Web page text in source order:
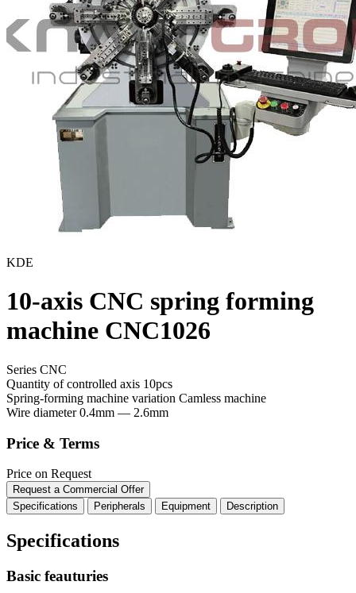
KDE
10-axis CNC spring forming
machine CNC1026
Series CNC
Quantity of controlled axis 10pcs
Spring-forming machine variation Сamless machine
Wire diameter0.4mm — 2.6mm
Price & Terms
Price on Request
Request a Commercial Offer
Specifications
Peripherals Equipment Description
Specifications
Basic feauturies